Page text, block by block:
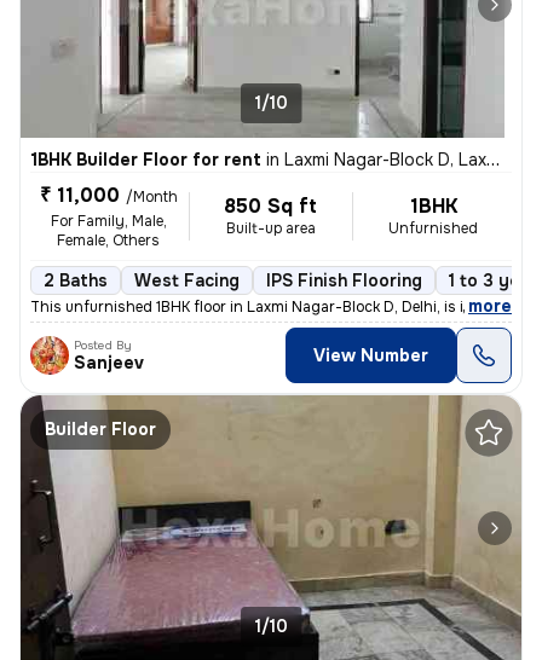
1/10
1BHK Builder Floor for rent in Laxmi Nagar-Block D, Laxmi Nagar, Delhi
₹ 11,000 /Month
For Family, Male,
Female, Others
850 Sq ft
Built-up area
1BHK
Unfurnished
2 Baths West Facing IPS Finish Flooring 1 to 3
This unfurnished 1BHK floor in Laxmi Nagar-Block D, Delhi, is ideal fo
, more
Posted By
Sanjeev View Number
Builder Floor
1/10